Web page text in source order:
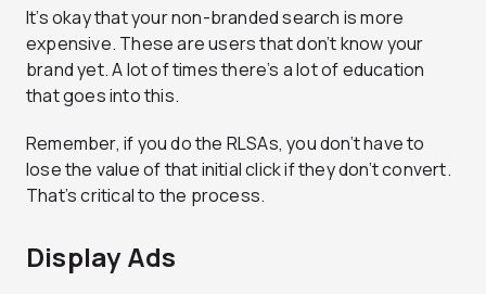
It’s okay that your non-branded search is more
expensive. These are users that don’t know your
brand yet. A lot of times there’s a lot of education
that goes into this.
Remember, if you do the RLSAs, you don’t have to
lose the value of that initial click if they don’t convert.
That’s critical to the process.
Display Ads